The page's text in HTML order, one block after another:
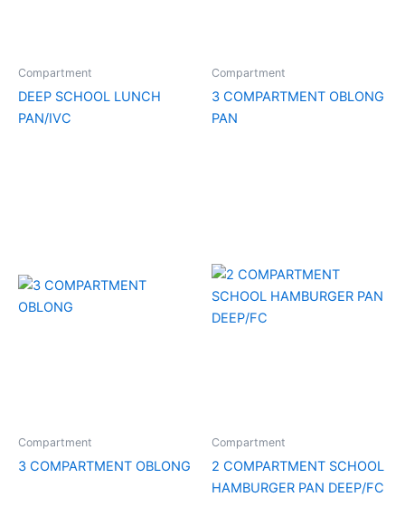
Compartment
DEEP SCHOOL LUNCH
PAN/IVC
Compartment
3 COMPARTMENT OBLONG
PAN
Compartment
3 COMPARTMENT OBLONG
Compartment
2 COMPARTMENT SCHOOL
HAMBURGER PAN DEEP/FC